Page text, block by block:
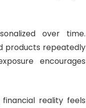
over time.
products repeatedly
encourages
reality feels